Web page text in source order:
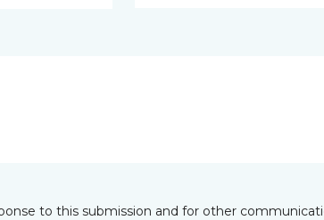
to this submission and for other